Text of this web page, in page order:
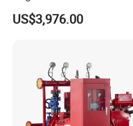
Pump
US$3,976.00